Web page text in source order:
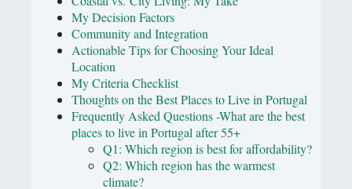
My Decision Factors
Community and Integration
Actionable Tips for Choosing Your Ideal
Location
My Criteria Checklist
Thoughts on the Best Places to Live in Portugal
Frequently Asked Questions -What are the best
places to live in Portugal after 55+
Q1: Which region is best for affordability?
Q2: Which region has the warmest
climate?